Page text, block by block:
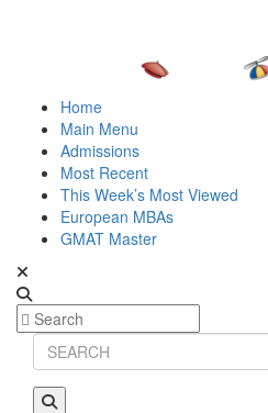
Home
Main Menu
Admissions
Most Recent
This Week’s Most Viewed
European MBAs
GMAT Master